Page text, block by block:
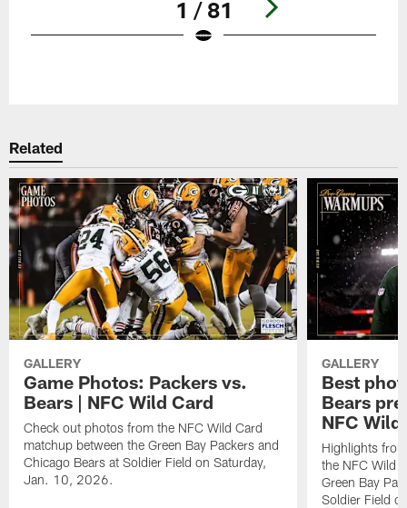
1 / 81
Related
GALLERY
Game Photos: Packers vs.
Bears | NFC Wild Card
Check out photos from the NFC Wild Card
matchup between the Green Bay Packers and
Chicago Bears at Soldier Field on Saturday,
Jan. 10, 2026.
GALLERY
Best
Bears
NFC Wild
Highlights
the NFC Wild
Green Bay
Soldier Field